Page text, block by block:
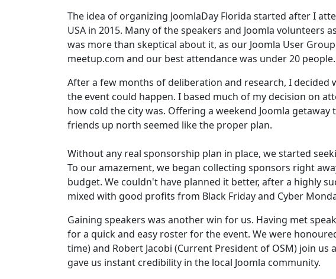
The idea of organizing JoomlaDay Florida started after I
USA in 2015. Many of the speakers and Joomla volunteers
was more than skeptical about it, as our Joomla User
meetup.com and our best attendance was under 20 people.
After a few months of deliberation and research, I
the event could happen. I based much of my decision on
how cold the city was. Offering a weekend Joomla
friends up north seemed like the proper plan.
Without any real sponsorship plan in place, we started
To our amazement, we began collecting sponsors right
budget. We couldn't have planned it better, after a highly
mixed with good profits from Black Friday and Cyber
Gaining speakers was another win for us. Having met
for a quick and easy roster for the event. We were
time) and Robert Jacobi (Current President of OSM) join
gave us instant credibility in the local Joomla community.